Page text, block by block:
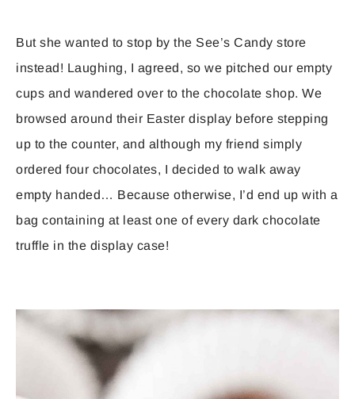
But she wanted to stop by the See’s Candy store
instead! Laughing, I agreed, so we pitched our empty
cups and wandered over to the chocolate shop. We
browsed around their Easter display before stepping
up to the counter, and although my friend simply
ordered four chocolates, I decided to walk away
empty handed… Because otherwise, I’d end up with a
bag containing at least one of every dark chocolate
truffle in the display case!